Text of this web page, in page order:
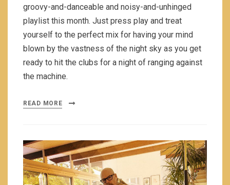
groovy-and-danceable and noisy-and-unhinged
playlist this month. Just press play and treat
yourself to the perfect mix for having your mind
blown by the vastness of the night sky as you get
ready to hit the clubs for a night of ranging against
the machine.
READ MORE